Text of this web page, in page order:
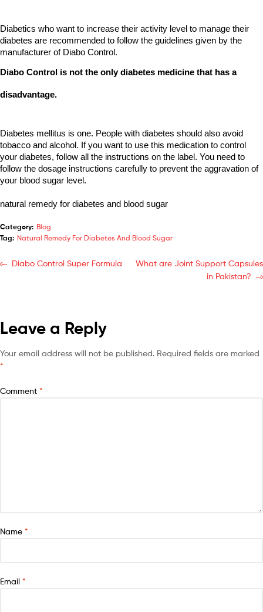
Diabetics who want to increase their activity level to manage their
diabetes are recommended to follow the guidelines given by the
manufacturer of Diabo Control.
Diabo Control is not the only diabetes medicine that has a
disadvantage.
Diabetes mellitus is one. People with diabetes should also avoid
tobacco and alcohol. If you want to use this medication to control
your diabetes, follow all the instructions on the label. You need to
follow the dosage instructions carefully to prevent the aggravation of
your blood sugar level.
natural remedy for diabetes and blood sugar
Category: Blog
Tag: Natural Remedy For Diabetes And Blood Sugar
Diabo Control Super Formula
What are Joint Support Capsules
in Pakistan?
Leave a Reply
Your email address will not be published. Required fields are marked
*
Comment *
Name *
Email *